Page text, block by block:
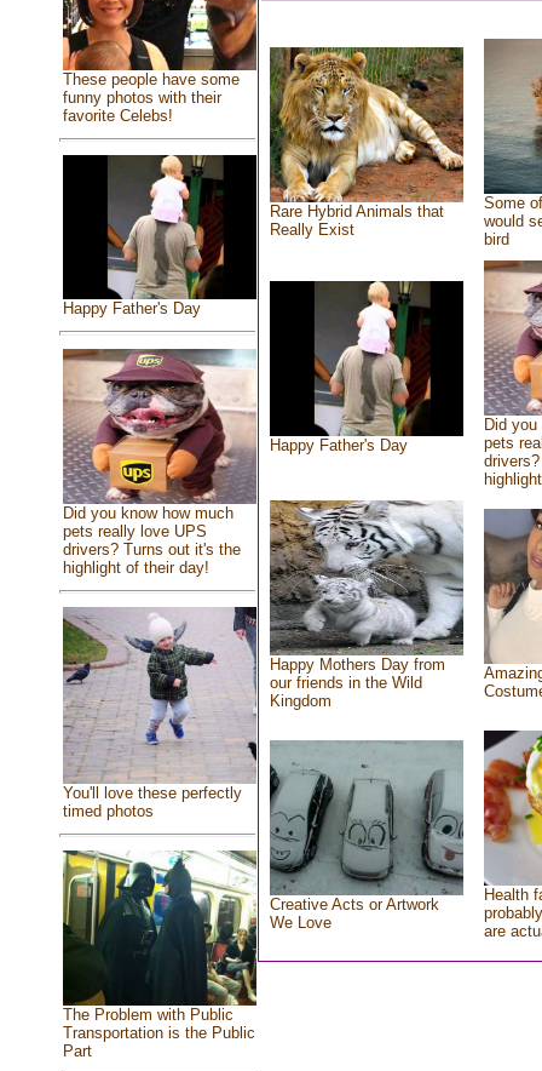
These people have some
funny photos with their
favorite Celebs!
Happy Father's Day
Did you know how much
pets really love UPS
drivers? Turns out it's the
highlight of their day!
You'll love these perfectly
timed photos
The Problem with Public
Transportation is the Public
Part
Rare Hybrid Animals that
Really Exist
Some
would
bird
Happy Father's Day
Did
pets
Happy Mothers Day from
our friends in the Wild
Kingdom
Creative Acts or Artwork
We Love
Health
are